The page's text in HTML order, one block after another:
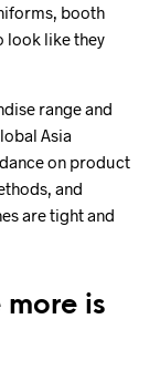
booth
look like they
range and
Asia
on product
and
are tight and
is